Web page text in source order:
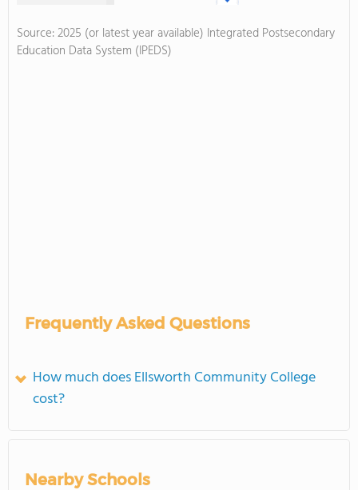
Source: 2025 (or latest year available) Integrated Postsecondary
Education Data System (IPEDS)
Frequently Asked Questions
How much does Ellsworth Community College
cost?
Nearby Schools